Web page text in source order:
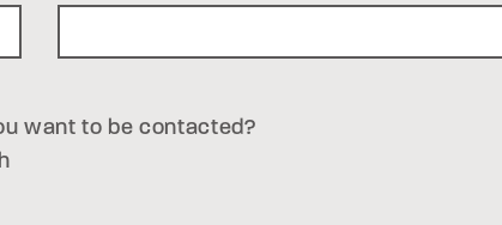
want to be contacted?